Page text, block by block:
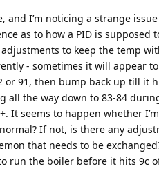
and I’m noticing a strange
as to how a PID is supposed
to keep the temp
- sometimes it will appear
91, then bump back up till it
all the way down to 83-84
It seems to happen whether
If not, is there any
that needs to be
run the boiler before it hits 9c